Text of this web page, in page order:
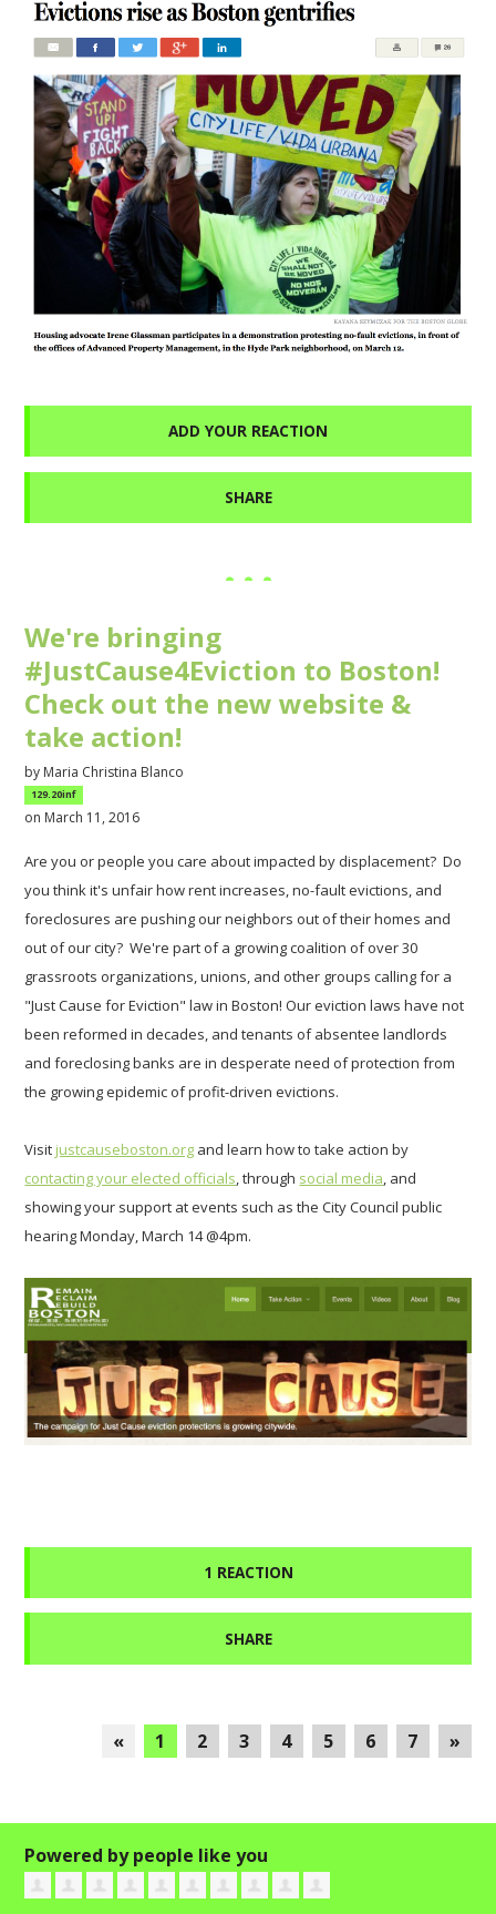
ADD YOUR REACTION
SHARE
We're bringing
#JustCause4Eviction to Boston!
Check out the new website &
take action!
by Maria Christina Blanco
129.20inf
on March 11, 2016
Are you or people you care about impacted by displacement? Do
you think it's unfair how rent increases, no-fault evictions, and
foreclosures are pushing our neighbors out of their homes and
out of our city? We're part of a growing coalition of over 30
grassroots organizations, unions, and other groupscalling for a
"Just Cause for Eviction" law in Boston! Our eviction laws have not
been reformed in decades, and tenants of absentee landlords
and foreclosing banks are in desperate need of protection from
the growing epidemic of profit-driven evictions.
Visit justcauseboston.org and learn how to take action by
contacting your elected officials, through social media, and
showing your support at events such as the City Council public
hearing Monday, March 14 @4pm.
1 REACTION
SHARE
« 1 2 3 4 5 6 7 »
Powered by people like you